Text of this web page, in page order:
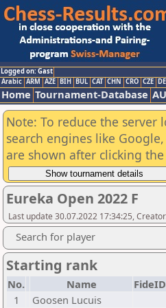
Logged on: Gast
Arabic ARM AZE BIH BUL CAT CHN CRO CZE
Home Tournament-Database
Note: To reduce the server
search engines like
are shown after clicking
Eureka Open 2022 F
Last update 30.07.2022 17:34:25,
Search for player
Starting rank
No. Name FideID
1
Goosen Lucuis